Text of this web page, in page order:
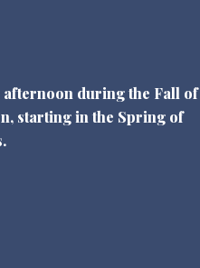
afternoon during the Fall of
starting in the Spring of